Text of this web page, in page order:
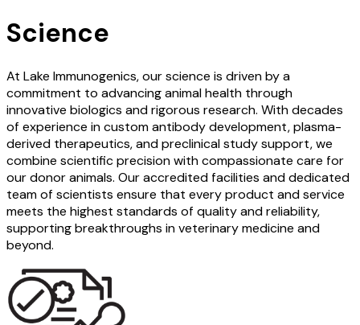
Science
At Lake Immunogenics, our science is driven by a
commitment to advancing animal health through
innovative biologics and rigorous research. With decades
of experience in custom antibody development, plasma-
derived therapeutics, and preclinical study support, we
combine scientific precision with compassionate care for
our donor animals. Our accredited facilities and dedicated
team of scientists ensure that every product and service
meets the highest standards of quality and reliability,
supporting breakthroughs in veterinary medicine and
beyond.